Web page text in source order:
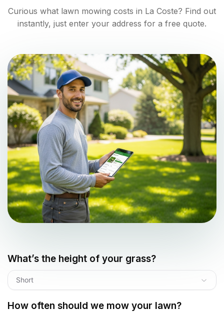
Curious what lawn mowing costs in La Coste? Find out
instantly, just enter your address for a free quote.
What’s the height of your grass?
Short
How often should we mow your lawn?